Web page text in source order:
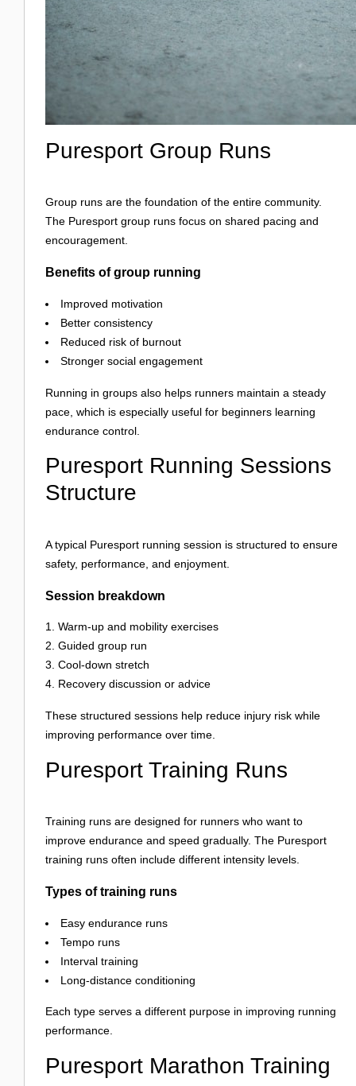
Puresport Group Runs
Group runs are the foundation of the entire community.
The Puresport group runs focus on shared pacing and
encouragement.
Benefits of group running
Improved motivation
Better consistency
Reduced risk of burnout
Stronger social engagement
Running in groups also helps runners maintain a steady
pace, which is especially useful for beginners learning
endurance control.
Puresport Running Sessions
Structure
A typical Puresport running session is structured to ensure
safety, performance, and enjoyment.
Session breakdown
Warm-up and mobility exercises
Guided group run
Cool-down stretch
Recovery discussion or advice
These structured sessions help reduce injury risk while
improving performance over time.
Puresport Training Runs
Training runs are designed for runners who want to
improve endurance and speed gradually. The Puresport
training runs often include different intensity levels.
Types of training runs
Easy endurance runs
Tempo runs
Interval training
Long-distance conditioning
Each type serves a different purpose in improving running
performance.
Puresport Marathon Training